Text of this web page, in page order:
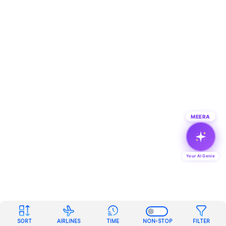
SORT AIRLINES TIME NON-STOP FILTER
MEERA
Your AI Genie